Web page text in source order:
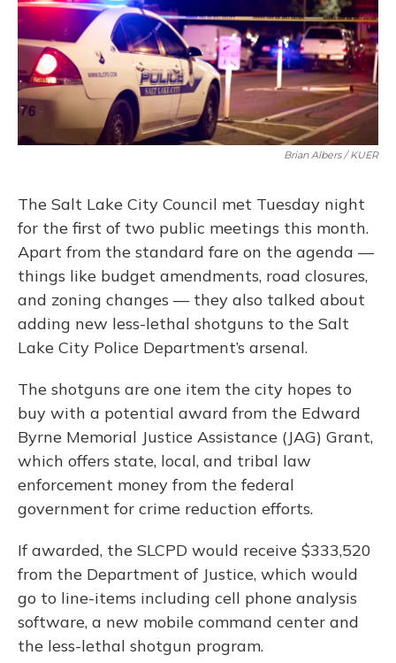
Brian Albers / KUER
The Salt Lake City Council met Tuesday night
for the first of two public meetings this month.
Apart from the standard fare on the agenda —
things like budget amendments, road closures,
and zoning changes — they also talked about
adding new less-lethal shotguns to the Salt
Lake City Police Department’s arsenal.
The shotguns are one item the city hopes to
buy with a potential award from the Edward
Byrne Memorial Justice Assistance (JAG) Grant,
which offers state, local, and tribal law
enforcement money from the federal
government for crime reduction efforts.
If awarded, the SLCPD would receive $333,520
from the Department of Justice, which would
go to line-items including cell phone analysis
software, a new mobile command center and
the less-lethal shotgun program.